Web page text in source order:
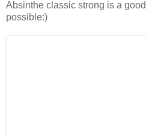
Absinthe classic strong is a
possible:)